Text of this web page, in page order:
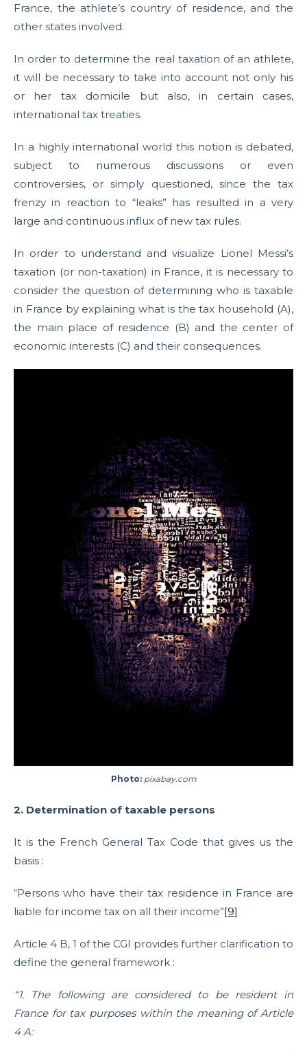
France, the athlete’s country of residence, and the
other states involved.
In order to determine the real taxation of an athlete,
it will be necessary to take into account not only his
or her tax domicile but also, in certain cases,
international tax treaties.
In a highly international world this notion is debated,
subject to numerous discussions or even
controversies, or simply questioned, since the tax
frenzy in reaction to “leaks” has resulted in a very
large and continuous influx of new tax rules.
In order to understand and visualize Lionel Messi’s
taxation (or non-taxation) in France, it is necessary to
consider the question of determining who is taxable
in France by explaining what is the tax household (A),
the main place of residence (B) and the center of
economic interests (C) and their consequences.
Photo: pixabay.com
2. Determination of taxable persons
It is the French General Tax Code that gives us the
basis :
“Persons who have their tax residence in France are
liable for income tax on all their income”[9]
Article 4 B, 1 of the CGI provides further clarification to
define the general framework :
“1. The following are considered to be resident in
France for tax purposes within the meaning of Article
4 A: